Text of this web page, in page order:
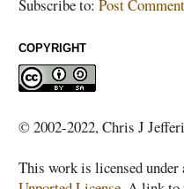
Subscribe to: Post
COPYRIGHT
© 2002-2022, Chris J
This work is licensed